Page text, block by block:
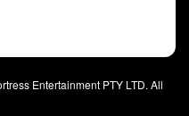
Entertainment PTY LTD. All